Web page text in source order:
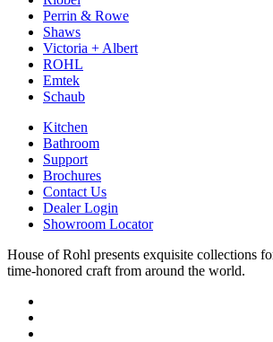
Perrin & Rowe
Shaws
Victoria + Albert
ROHL
Emtek
Schaub
Kitchen
Bathroom
Support
Brochures
Contact Us
Dealer Login
Showroom Locator
House of Rohl presents exquisite collections
time-honored craft from around the world.